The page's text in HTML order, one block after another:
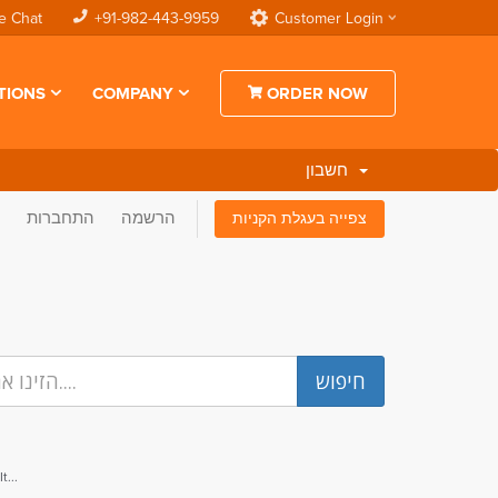
Chat +91-982-443-9959 Customer Login
COMPANY ORDER NOW
התחברות הרשמה צפייה בעגלת הקניות